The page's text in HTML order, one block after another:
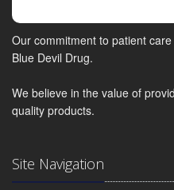
Our commitment to patient
Blue Devil Drug.
We believe in the value of
quality products.
Site Navigation